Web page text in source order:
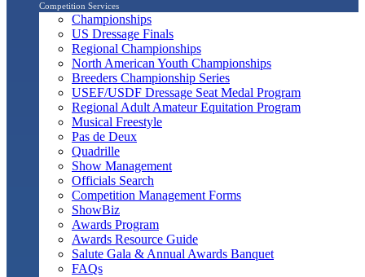
Competition Services
Championships
US Dressage Finals
Regional Championships
North American Youth Championships
Breeders Championship Series
USEF/USDF Dressage Seat Medal Program
Regional Adult Amateur Equitation Program
Musical Freestyle
Pas de Deux
Quadrille
Show Management
Officials Search
Competition Management Forms
ShowBiz
Awards Program
Awards Resource Guide
Salute Gala & Annual Awards Banquet
FAQs